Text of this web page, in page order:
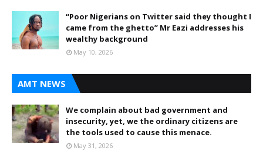
“Poor Nigerians on Twitter said they thought I
came from the ghetto” Mr Eazi addresses his
wealthy background
May 10, 2026
AMT NEWS
We complain about bad government and
insecurity, yet, we the ordinary citizens are
the tools used to cause this menace.
May 31, 2026